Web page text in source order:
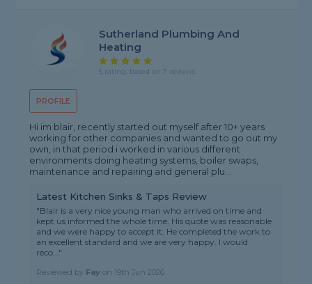
PROFILE
Sutherland Plumbing And
Heating
5 rating, based on 7 reviews
Hi im blair, recently started out myself after 10+ years
working for other companies and wanted to go out my
own, in that period i worked in various different
environments doing heating systems, boiler swaps,
maintenance and repairing and general plu...
Latest Kitchen Sinks & Taps Review
"Blair is a very nice young man who arrived on time and
kept us informed the whole time. His quote was reasonable
and we were happy to accept it. He completed the work to
an excellent standard and we are very happy. I would
reco..."
Reviewed by Fay on 19th Jun 2026